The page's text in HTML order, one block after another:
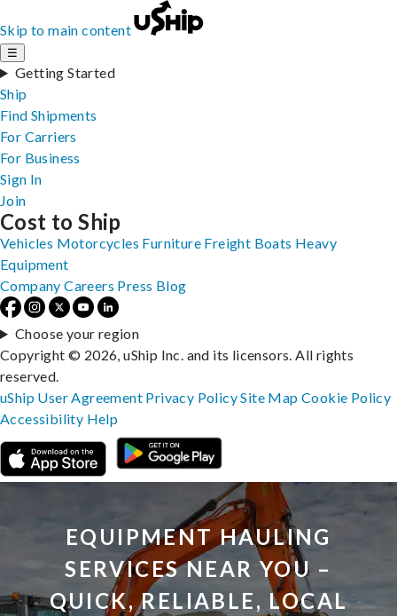
Skip to main content
☰
Getting Started
Ship
Find Shipments
For Carriers
For Business
Sign In
Join
EQUIPMENT HAULING
SERVICES NEAR YOU –
QUICK, RELIABLE, LOCAL
Cost to Ship
Vehicles Motorcycles Furniture Freight Boats Heavy
Equipment
Company Careers Press Blog
Choose your region
Copyright © 2026, uShip Inc. and its licensors. All rights
reserved.
uShip User Agreement Privacy PolicySite MapCookie Policy
Accessibility Help